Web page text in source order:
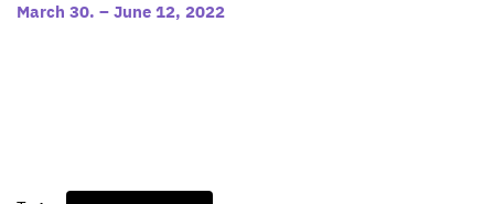
March 30. – June 12, 2022